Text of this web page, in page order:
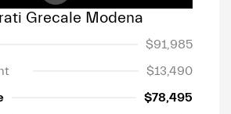
Grecale Modena
$91,985
$13,490
$78,495